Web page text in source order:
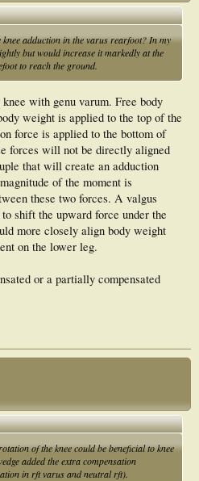
adduction in the varus rearfoot? In my
but would increase it markedly at the
to reach the ground.
with genu varum. Free body
weight is applied to the top of the
force is applied to the bottom of
forces will not be directly aligned
that will create an adduction
of the moment is
these two forces. A valgus
shift the upward force under the
more closely align body weight
on the lower leg.
or a partially compensated
of the knee could be beneficial to knee
added the extra compensation
in rft varus and neutral rft).